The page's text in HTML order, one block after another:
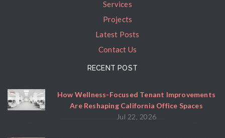
Services
Projects
Latest Posts
Contact Us
RECENT POST
How Wellness-Focused Tenant Improvements
Are Reshaping California Office Spaces
Jul 22, 2026